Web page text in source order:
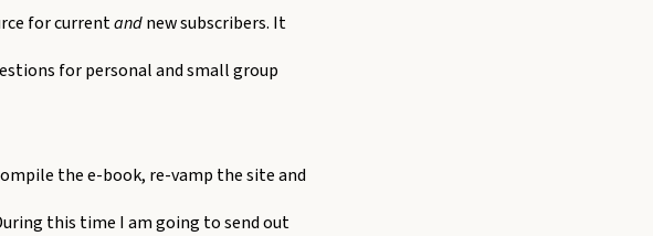
for currentandnew subscribers. It
for personal and small group
the e-book, re-vamp the site and
this time I am going to send out